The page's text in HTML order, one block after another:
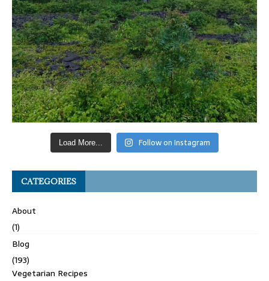
Load More... Follow on Instagram
CATEGORIES
About
(1)
Blog
(193)
Vegetarian Recipes